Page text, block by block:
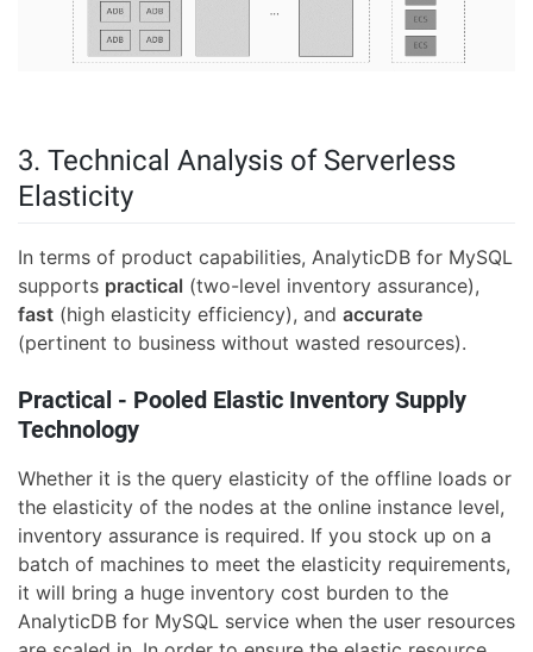
3. Technical Analysis of Serverless
Elasticity
In terms of product capabilities, AnalyticDB for MySQL
supports practical (two-level inventory assurance),
fast (high elasticity efficiency), and accurate
(pertinent to business without wasted resources).
Practical - Pooled Elastic Inventory Supply
Technology
Whether it is the query elasticity of the offline loads or
the elasticity of the nodes at the online instance level,
inventory assurance is required. If you stock up on a
batch of machines to meet the elasticity requirements,
it will bring a huge inventory cost burden to the
AnalyticDB for MySQL service when the user resources